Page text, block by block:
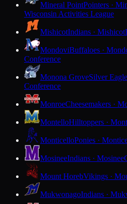
Mineral PointPointers ·
Wisconsin Activities League
MishicotIndians · Mishicot
MondoviBuffaloes ·
Conference
Monona GroveSilver
Conference
MonroeCheesemakers ·
MontelloHilltoppers ·
MonticelloPonies ·
MosineeIndians · Mosinee
Mount HorebVikings ·
MukwonagoIndians ·